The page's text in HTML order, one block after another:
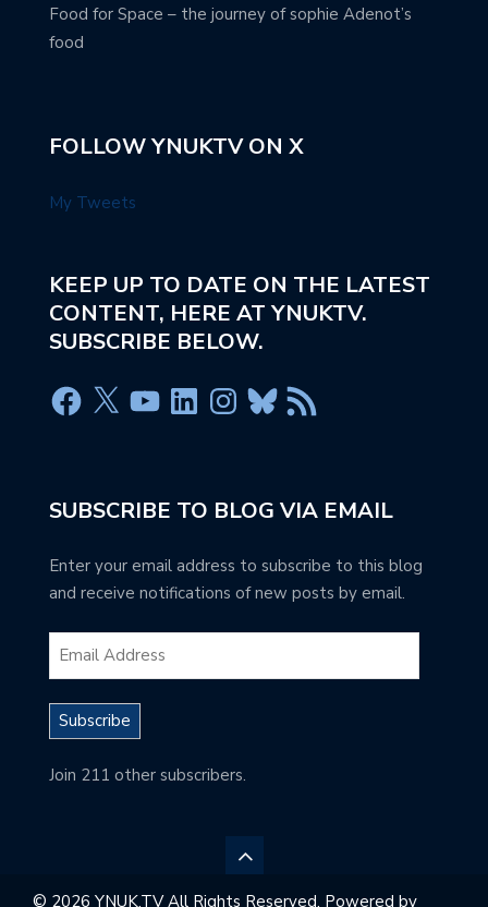
Food for Space – the journey of sophie Adenot’s
food
FOLLOW YNUKTV ON X
My Tweets
KEEP UP TO DATE ON THE LATEST
CONTENT, HERE AT YNUKTV.
SUBSCRIBE BELOW.
SUBSCRIBE TO BLOG VIA EMAIL
Enter your email address to subscribe to this blog
and receive notifications of new posts by email.
Subscribe
Join 211 other subscribers.
© 2026 YNUK.TV All Rights Reserved. Powered by